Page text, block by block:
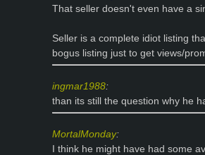
That seller doesn't even have a
Seller is a complete idiot listing
bogus listing just to get views/
ingmar1988:
than its still the question why he
MortalMonday:
I think he might have had some